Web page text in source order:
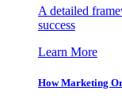
A detailed
success
Learn More
How Marketing